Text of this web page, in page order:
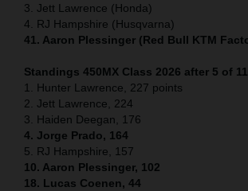
3. Jett Lawrence (Honda)
4. RJ Hampshire (Husqvarna)
41. Aaron Plessinger (Red Bull KTM
Standings 450MX Class 2026 after 5 of
1. Hunter Lawrence, 227 points
2. Jett Lawrence, 224
3. Haiden Deegan, 176
4. Jorge Prado, 164
5. RJ Hampshire, 157
10. Aaron Plessinger, 102
18. Lucas Coenen, 44